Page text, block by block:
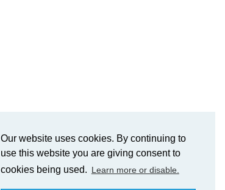
Our website uses cookies. By continuing to
use this website you are giving consent to
cookies being used. Learn more or disable.